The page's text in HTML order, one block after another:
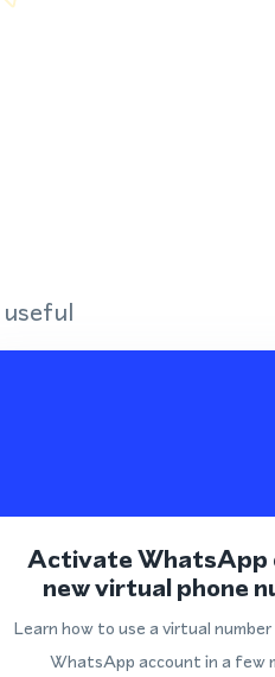
Activate WhatsApp
new virtual phone
Learn how to use a virtual
WhatsApp account in a few